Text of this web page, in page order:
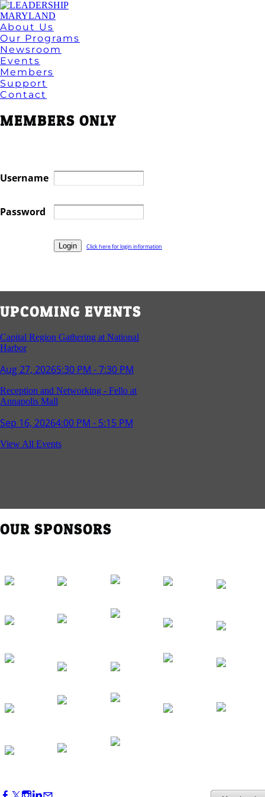
About Us
Our Programs
Newsroom
Events
Members
Support
Contact
MEMBERS ONLY
Username
Password
Click here for login information
UPCOMING EVENTS
Capital Region Gathering at National
Harbor
Aug 27, 20265:30 PM - 7:30 PM
Reception and Networking - Fello at
Annapolis Mall
Sep 16, 20264:00 PM - 5:15 PM
Young Professionals Group Happy Hour
Backstage Tour of Merriweather Post
Oct 22, 2026 4:00 PM - 6:00 PM
View All Events
OUR SPONSORS